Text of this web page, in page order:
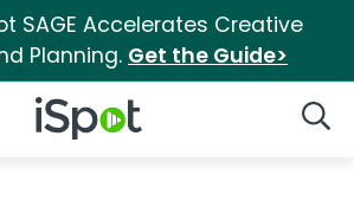
SAGE Accelerates Creative
Planning. Get the Guide>
iSpot Logo